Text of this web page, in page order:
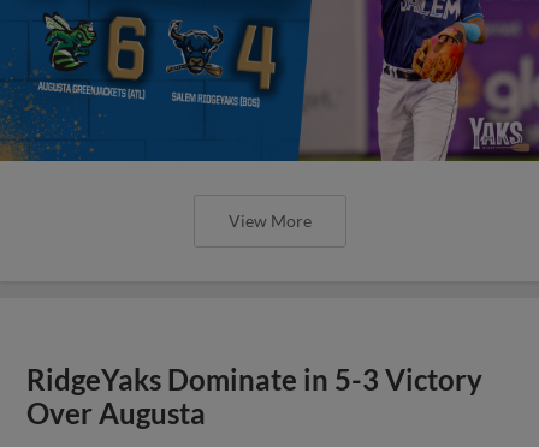
View More
RidgeYaks Dominate in 5-3 Victory
Over Augusta